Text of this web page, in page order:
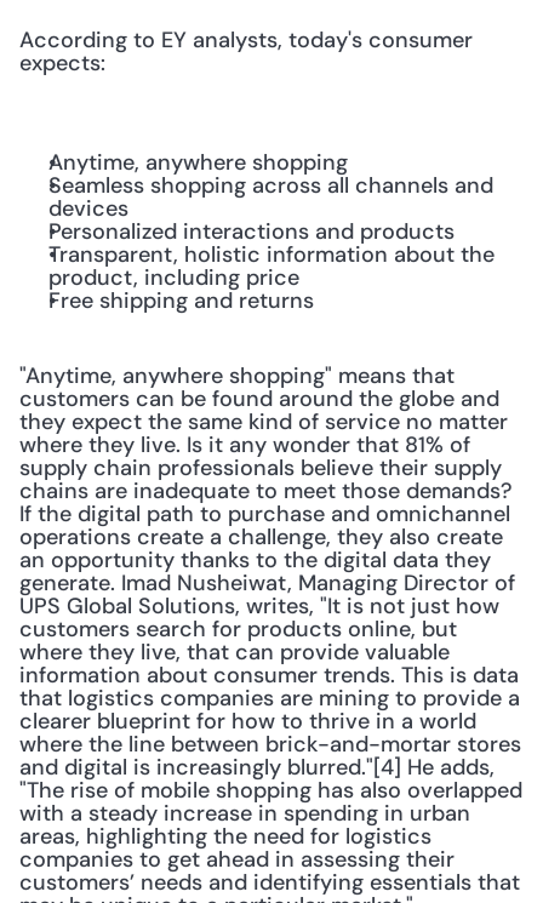
According to EY analysts, today's consumer
expects:
Anytime, anywhere shopping
Seamless shopping across all channels and
devices
Personalized interactions and products
Transparent, holistic information about the
product, including price
Free shipping and returns
"Anytime, anywhere shopping" means that
customers can be found around the globe and
they expect the same kind of service no matter
where they live. Is it any wonder that 81% of
supply chain professionals believe their supply
chains are inadequate to meet those demands?
If the digital path to purchase and omnichannel
operations create a challenge, they also create
an opportunity thanks to the digital data they
generate. Imad Nusheiwat, Managing Director of
UPS Global Solutions, writes, "It is not just how
customers search for products online, but
where they live, that can provide valuable
information about consumer trends. This is data
that logistics companies are mining to provide a
clearer blueprint for how to thrive in a world
where the line between brick-and-mortar stores
and digital is increasingly blurred."[4] He adds,
"The rise of mobile shopping has also overlapped
with a steady increase in spending in urban
areas, highlighting the need for logistics
companies to get ahead in assessing their
customers’ needs and identifying essentials that